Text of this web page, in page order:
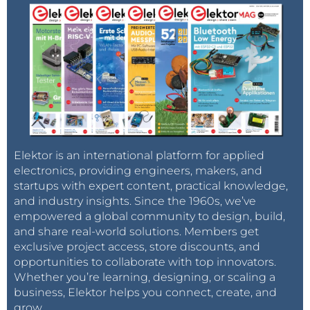
R4 = not mounted, SMD 0402
R5 = 0 Ω, 1 %, 62.5 mW, SMD 0402
R6 = 1 kΩ, 1 %, 62.5 mW, SMD 0402
Capacitor
C1,C2 = 47 nF, 10 %, 25 V, X7R, SMD 0402
C3 = 8.2 pF, +/-0.5pF, 50 V, C0G/NP0. SMD 0402
C4 = 100 nF, 10 %, 16 V, X7R, SMD 0603
C5 = 100 pF, 10 %, 16 V, C0G/NP0, SMD 0402
Semiconductor
IC1 = AD8317ACPZ-R7, SMD LFCSP_VD (CP-8-1)
Other
K1 = SMA, 50 Ω, Straight Jack, Edge Mount (142-0701-
801, Johnson/Cinch)
K2 = 1x5 pin header, vertical, pitch 2.54 mm, through
Joost
Reply
Elektor is an international platform for applied
electronics, providing engineers, makers, and
startups with expert content, practical knowledge,
and industry insights. Since the 1960s, we’ve
empowered a global community to design, build,
and share real-world solutions. Members get
exclusive project access, store discounts, and
opportunities to collaborate with top innovators.
Whether you’re learning, designing, or scaling a
business, Elektor helps you connect, create, and